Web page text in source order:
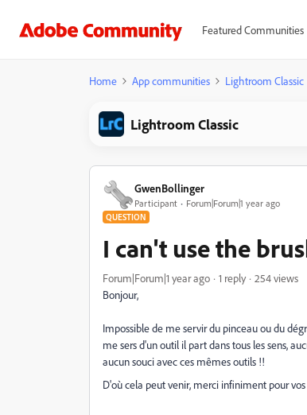
Featured Communities
Home App communities Lightroom Classic
Lightroom Classic
GwenBollinger
Participant Forum|Forum|1 year ago
QUESTION
I can't use the
Forum|Forum|1 year ago 1 reply
254 views
Bonjour,
Impossible de me servir du pinceau ou du
me sers d'un outil il part dans tous les sens,
aucun souci avec ces mêmes outils !!
D'où cela peut venir, merci infiniment pour